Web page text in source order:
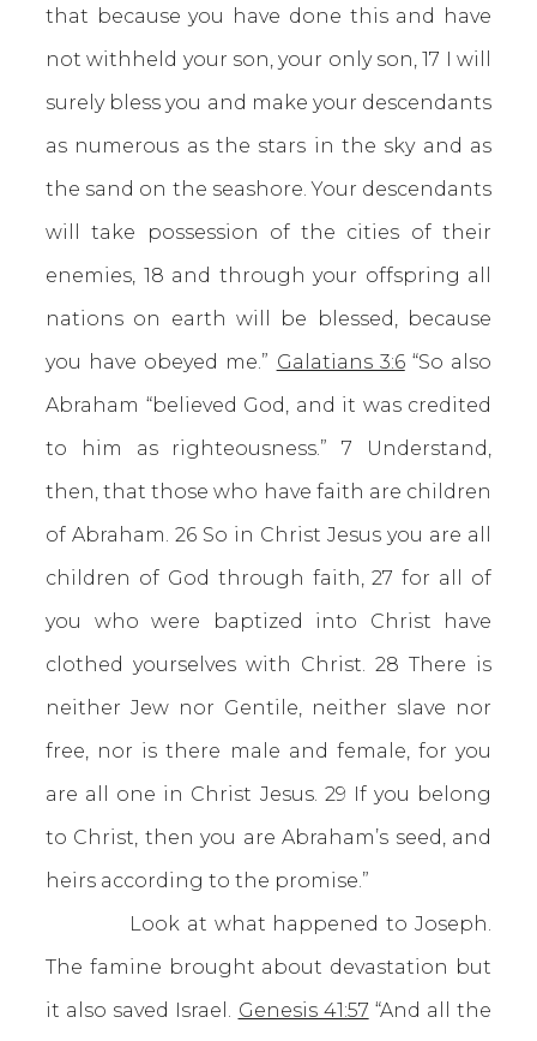
that because you have done this and have
not withheld your son, your only son, 17 I will
surely bless you and make your descendants
as numerous as the stars in the sky and as
the sand on the seashore. Your descendants
will take possession of the cities of their
enemies, 18 and through your offspring all
nations on earth will be blessed, because
you have obeyed me.” Galatians 3:6“So also
Abraham “believed God, and it was credited
to him as righteousness.” 7 Understand,
then, that those who have faith are children
of Abraham. 26 So in Christ Jesus you are all
children of God through faith, 27 for all of
you who were baptized into Christ have
clothed yourselves with Christ. 28 There is
neither Jew nor Gentile, neither slave nor
free, nor is there male and female, for you
are all one in Christ Jesus. 29 If you belong
to Christ, then you are Abraham’s seed, and
heirs according to the promise.”
Look at what happened to Joseph.
The famine brought about devastation but
it also saved Israel. Genesis 41:57 “And all the